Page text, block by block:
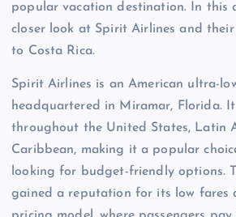
popular vacation destination. In this
closer look at Spirit Airlines and
to Costa Rica.
Spirit Airlines is an American ultra-
headquartered in Miramar, Florida.
throughout the United States, Latin
Caribbean, making it a popular
looking for budget-friendly options.
gained a reputation for its low fares